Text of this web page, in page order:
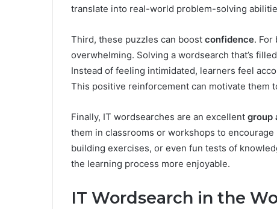
translate into real-world problem-solving
Third, these puzzles can boost confidence. For
overwhelming. Solving a wordsearch that’s
Instead of feeling intimidated, learners feel
This positive reinforcement can motivate them
Finally, IT wordsearches are an excellent group
them in classrooms or workshops to
building exercises, or even fun tests of
the learning process more enjoyable.
IT Wordsearch in the